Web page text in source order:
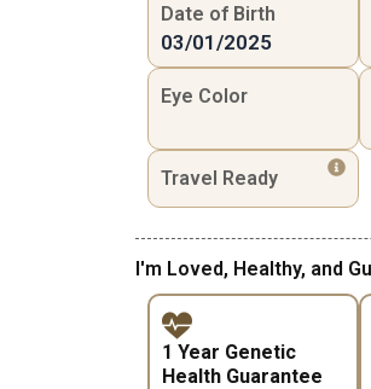
Date of Birth
03/01/2025
Eye Color
Travel Ready
I'm Loved, Healthy, and
1 Year Genetic
Health Guarantee